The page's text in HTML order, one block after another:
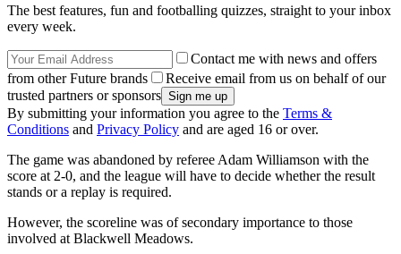
The best features, fun and footballing quizzes, straight to your inbox
every week.
Contact me with news and offers
from other Future brands
Receive email from us on behalf of our
trusted partners or sponsors
By submitting your information you agree to the Terms &
Conditions and Privacy Policy and are aged 16 or over.
The game was abandoned by referee Adam Williamson with the
score at 2-0, and the league will have to decide whether the result
stands or a replay is required.
However, the scoreline was of secondary importance to those
involved at Blackwell Meadows.